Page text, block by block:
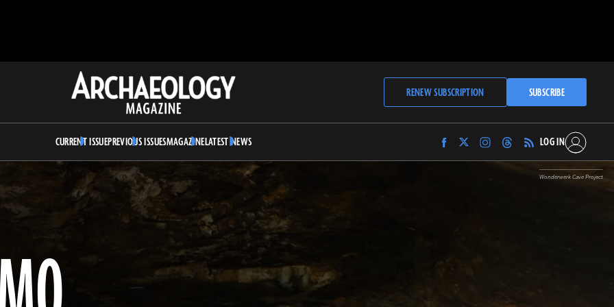
Archaeology
Magazine
RENEW SUBSCRIPTION SUBSCRIBE
CURRENT ISSUEPREVIOUS ISSUESMAGAZINELATEST NEWS
Find
Archaeology
Find
Archaeology
Find
Archaeology
Find
Archaeology
Magazine
LOG IN
Wonderwerk Cave Project